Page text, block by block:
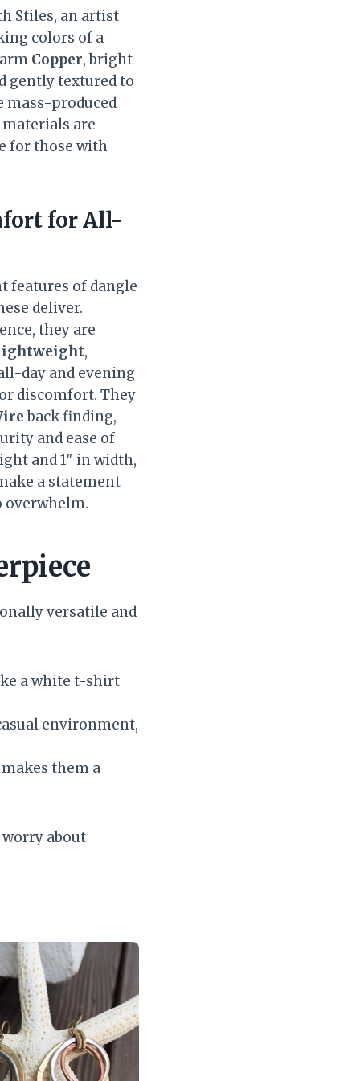
Stiles, an artist
colors of a
Copper, bright
gently textured to
mass-produced
are
for those with
for All-
features of dangle
deliver.
they are
,
day and evening
discomfort. They
back finding,
and ease of
and 1″ in width,
a statement
overwhelm.
versatile and
a white t-shirt
environment,
them a
worry about